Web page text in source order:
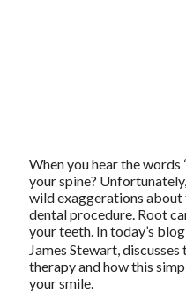
When you hear the words
your spine?
wild exaggerations about
dental procedure. Root
your teeth. In today’s
James Stewart,
therapy and how this
your smile.